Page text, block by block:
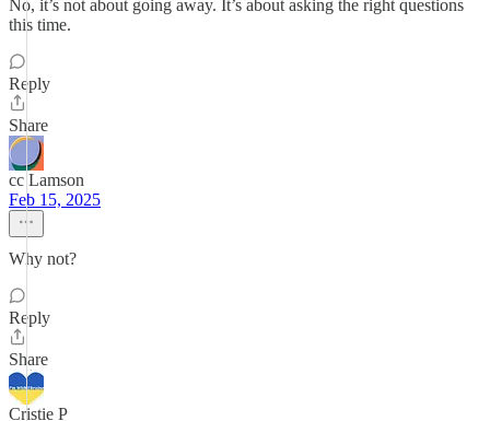
No, it’s not about going away. It’s about asking the right questions
this time.
Reply
Share
cc Lamson
Feb 15, 2025
Why not?
Reply
Share
Cristie P